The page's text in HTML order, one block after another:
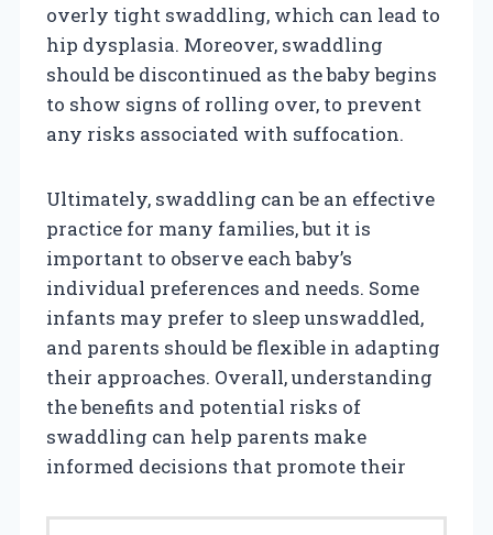
overly tight swaddling, which can lead to
hip dysplasia. Moreover, swaddling
should be discontinued as the baby begins
to show signs of rolling over, to prevent
any risks associated with suffocation.
Ultimately, swaddling can be an effective
practice for many families, but it is
important to observe each baby’s
individual preferences and needs. Some
infants may prefer to sleep unswaddled,
and parents should be flexible in adapting
their approaches. Overall, understanding
the benefits and potential risks of
swaddling can help parents make
informed decisions that promote their